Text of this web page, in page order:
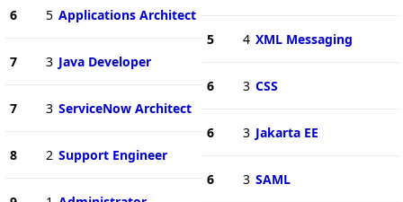
6 5 Applications Architect
7 3 Java Developer
7 3 ServiceNow Architect
8 2 Support Engineer
5 4 XML Messaging
6 3 CSS
6 3 Jakarta EE
6 3 SAML